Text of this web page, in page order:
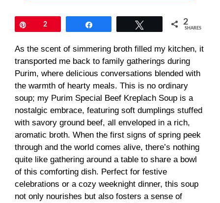
2 2
SHARES
As the scent of simmering broth filled my kitchen, it
transported me back to family gatherings during
Purim, where delicious conversations blended with
the warmth of hearty meals. This is no ordinary
soup; my Purim Special Beef Kreplach Soup is a
nostalgic embrace, featuring soft dumplings stuffed
with savory ground beef, all enveloped in a rich,
aromatic broth. When the first signs of spring peek
through and the world comes alive, there’s nothing
quite like gathering around a table to share a bowl
of this comforting dish. Perfect for festive
celebrations or a cozy weeknight dinner, this soup
not only nourishes but also fosters a sense of